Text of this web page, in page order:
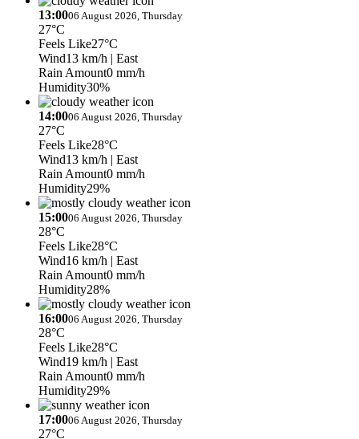
13:0006 August 2026, Thursday
27°C
Feels Like27°C
Wind13 km/h | East
Rain Amount0 mm/h
Humidity30%
14:0006 August 2026, Thursday
27°C
Feels Like28°C
Wind13 km/h | East
Rain Amount0 mm/h
Humidity29%
15:0006 August 2026, Thursday
28°C
Feels Like28°C
Wind16 km/h | East
Rain Amount0 mm/h
Humidity28%
16:0006 August 2026, Thursday
28°C
Feels Like28°C
Wind19 km/h | East
Rain Amount0 mm/h
Humidity29%
17:0006 August 2026, Thursday
27°C